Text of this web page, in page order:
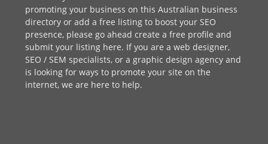
promoting your business on this Australian business
directory or add afree listing to boost your SEO
presence, please go ahead create a free profile and
submit your listing here. If you are aweb designer,
SEO / SEM specialists, or agraphic design agency and
is looking for ways to promote your site on the
internet,we are here to help.